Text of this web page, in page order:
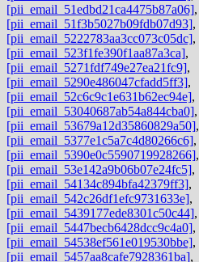
[pii_email_51edbd21ca4475b87a06],
[pii_email_51f3b5027b09fdb07d93],
[pii_email_5222783aa3cc073c05dc],
[pii_email_523f1fe390f1aa87a3ca],
[pii_email_5271fdf749e27ea21fc9],
[pii_email_5290e486047cfadd5ff3],
[pii_email_52c6c9c1e631b62ec94e],
[pii_email_53040687ab54a844cba0],
[pii_email_53679a12d35860829a50],
[pii_email_5377e1c5a7c4d80266c6],
[pii_email_5390e0c5590719928266],
[pii_email_53e142a9b06b07e24fc5],
[pii_email_54134c894bfa42379ff3],
[pii_email_542c26df1efc9731633e],
[pii_email_5439177ede8301c50c44],
[pii_email_5447becb6428dcc9c4a0],
[pii_email_54538ef561e019530bbe],
[pii_email_5457aa8cafe7928361ba],